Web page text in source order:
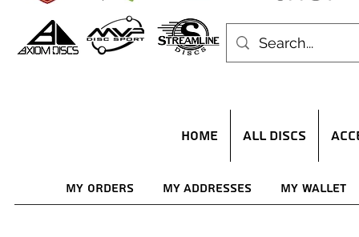
HOME ALL DISCS
My Orders My Addresses My Wallet